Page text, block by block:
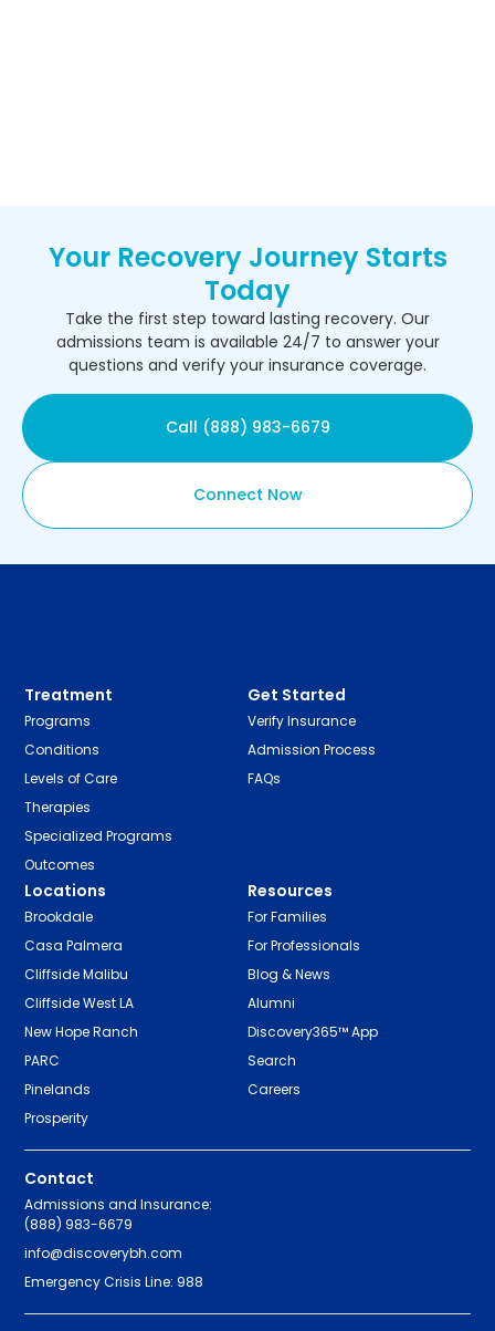
Your Recovery Journey Starts
Today
Take the first step toward lasting recovery. Our
admissions team is available 24/7 to answer your
questions and verify your insurance coverage.
Call (888) 983-6679
Connect Now
Treatment
Programs
Conditions
Levels of Care
Therapies
Specialized Programs
Outcomes
Get Started
Verify Insurance
Admission Process
FAQs
Locations
Brookdale
Casa Palmera
Cliffside Malibu
Cliffside West LA
New Hope Ranch
PARC
Pinelands
Prosperity
Resources
For Families
For Professionals
Blog & News
Alumni
Discovery365™ App
Search
Careers
Contact
Admissions and Insurance:
(888) 983-6679
info@discoverybh.com
Emergency Crisis Line: 988